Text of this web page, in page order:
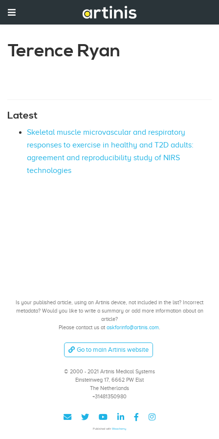
Terence Ryan
Latest
Skeletal muscle microvascular and respiratory
responses to exercise in healthy and T2D adults:
agreement and reproducibility study of NIRS
technologies
Is your published article, using an Artinis device, not included in the list? Incorrect
metadata? Would you like to write a summary or add more information about an
article?
Please contact us at askforinfo@artinis.com.
Go to main Artinis website
© 2000 - 2021 Artinis Medical Systems
Einsteinweg 17, 6662 PW Elst
The Netherlands
+31481350980
Published with Wowchemy